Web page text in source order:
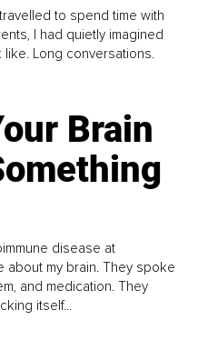
to spend time with
I had quietly imagined
Long conversations.
Brain
disease at
my brain. They spoke
and medication. They
itself...